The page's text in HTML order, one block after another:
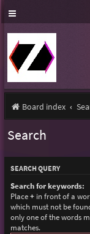
Board index
Search
SEARCH QUERY
Search for keywords:
Place+in front of a
which must not be
only one of the words
matches.